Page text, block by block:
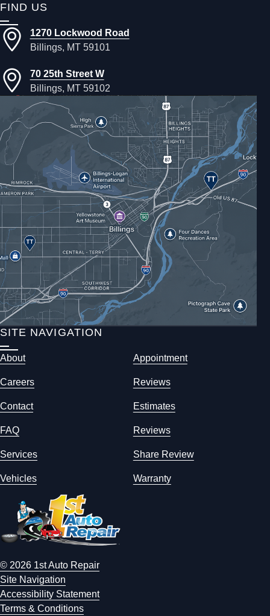
FIND US
1270 Lockwood Road
Billings, MT 59101
70 25th Street W
Billings, MT 59102
SITE NAVIGATION
About Appointment
Careers Reviews
Contact Estimates
FAQ Reviews
Services Share Review
Vehicles Warranty
© 2026 1st Auto Repair
Site Navigation
Accessibility Statement
Terms & Conditions